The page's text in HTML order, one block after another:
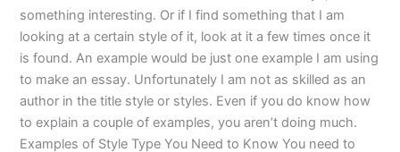
something interesting. Or if I find something that I am
looking at a certain style of it, look at it a few times once it
is found. An example would be just one example I am using
to make an essay. Unfortunately I am not as skilled as an
author in the title style or styles. Even if you do know how
to explain a couple of examples, you aren’t doing much.
Examples of Style Type You Need to Know You need to